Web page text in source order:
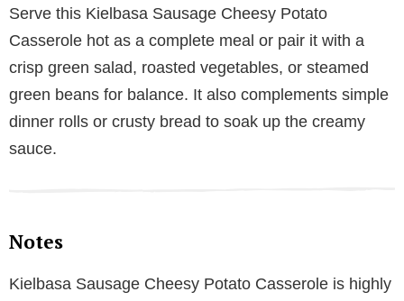
Serve this Kielbasa Sausage Cheesy Potato
Casserole hot as a complete meal or pair it with a
crisp green salad, roasted vegetables, or steamed
green beans for balance. It also complements simple
dinner rolls or crusty bread to soak up the creamy
sauce.
Notes
Kielbasa Sausage Cheesy Potato Casserole is highly